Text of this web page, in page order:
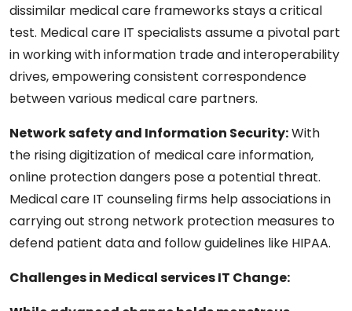
dissimilar medical care frameworks stays a critical
test. Medical care IT specialists assume a pivotal part
in working with information trade and interoperability
drives, empowering consistent correspondence
between various medical care partners.
Network safety and Information Security:With
the rising digitization of medical care information,
online protection dangers pose a potential threat.
Medical care IT counseling firms help associations in
carrying out strong network protection measures to
defend patient data and follow guidelines like HIPAA.
Challenges in Medical services IT Change: